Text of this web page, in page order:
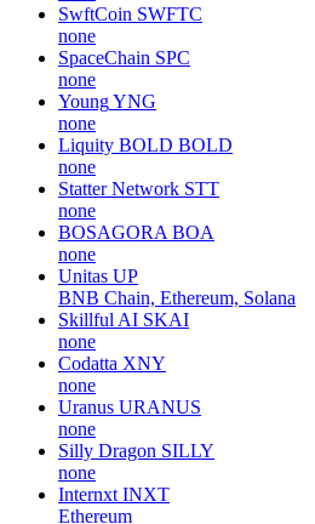
SwftCoin SWFTC
none
SpaceChain SPC
none
YoungYNG
none
Liquity BOLD BOLD
none
Statter Network STT
none
BOSAGORA BOA
none
Unitas UP
BNB Chain, Ethereum, Solana
Skillful AI SKAI
none
Codatta XNY
none
Uranus URANUS
none
Silly Dragon SILLY
none
Internxt INXT
Ethereum